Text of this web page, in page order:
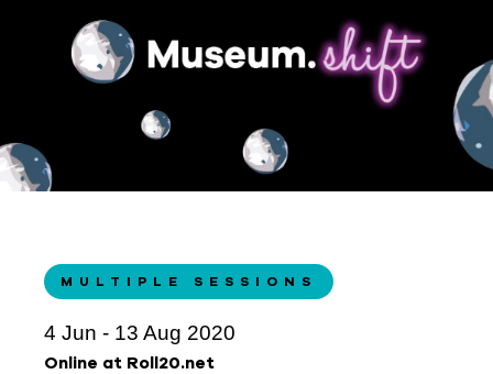
MULTIPLE SESSIONS
4 Jun - 13 Aug 2020
Online at Roll20.net